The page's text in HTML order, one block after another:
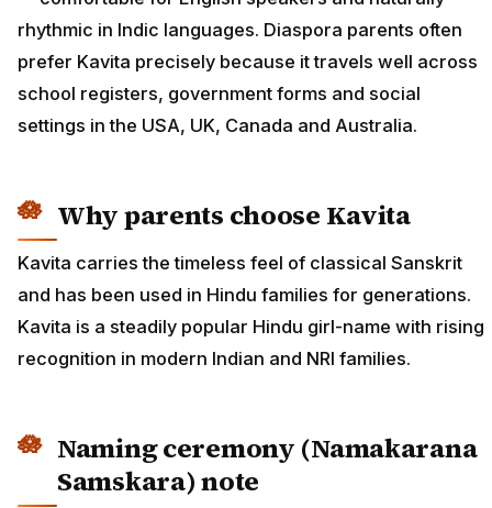
rhythmic in Indic languages. Diaspora parents often
prefer Kavita precisely because it travels well across
school registers, government forms and social
settings in the USA, UK, Canada and Australia.
Why parents choose Kavita
Kavita carries the timeless feel of classical Sanskrit
and has been used in Hindu families for generations.
Kavita is a steadily popular Hindu girl-name with rising
recognition in modern Indian and NRI families.
Naming ceremony (Namakarana
Samskara) note